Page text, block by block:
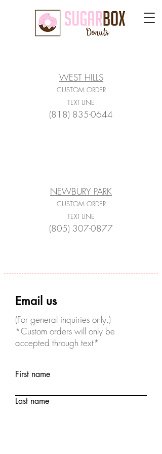
WEST HILLS
CUSTOM ORDER
TEXT LINE
(818) 835-0644
NEWBURY PARK
CUSTOM ORDER
TEXT LINE
(805) 307-0877
Email us
(For general inquiries only.)
*Custom orders will only be
accepted through text*
First name
Last name